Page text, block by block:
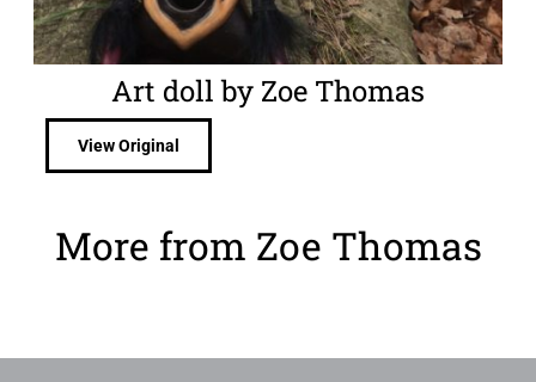
Art doll by Zoe Thomas
View Original
More from Zoe Thomas